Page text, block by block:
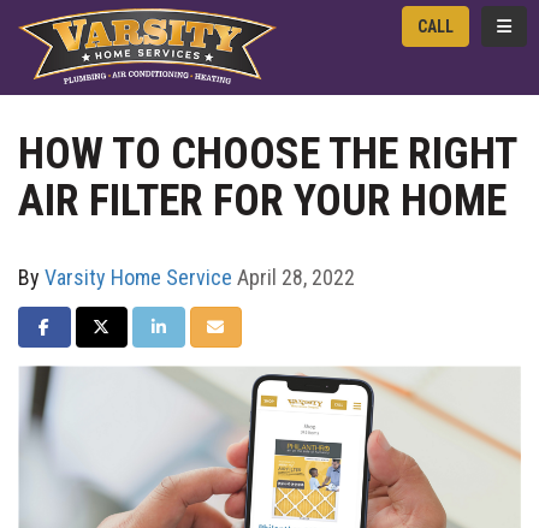
CALL
HOW TO CHOOSE THE RIGHT
AIR FILTER FOR YOUR HOME
By Varsity Home Service April 28, 2022
SHARE ON FACEBOOK
SHARE ON TWITTER
SHARE ON LINKEDIN
SHARE VIA EMAIL